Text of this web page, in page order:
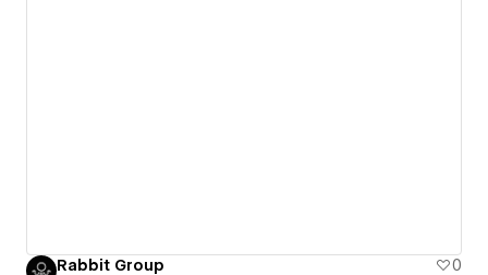
Rabbit Group
0